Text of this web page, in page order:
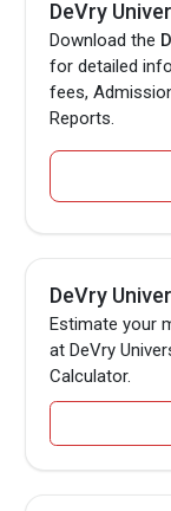
DeVry
Download the
for detailed
fees,
Reports.
DeVry
Estimate your
at DeVry
Calculator.